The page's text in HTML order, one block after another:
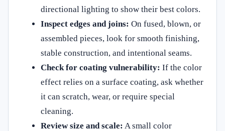
directional lighting to show their best colors.
Inspect edges and joins: On fused, blown, or
assembled pieces, look for smooth finishing,
stable construction, and intentional seams.
Check for coating vulnerability: If the color
effect relies on a surface coating, ask whether
it can scratch, wear, or require special
cleaning.
Review size and scale: A small color